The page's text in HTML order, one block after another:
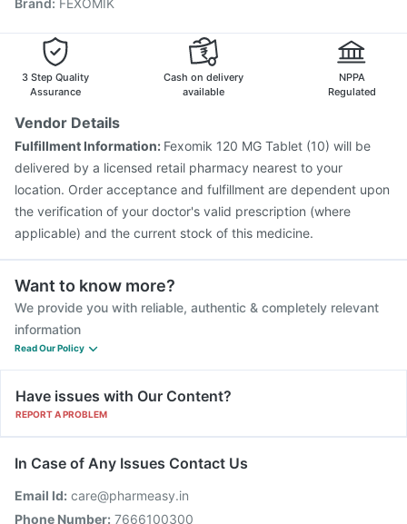
Vaxigrip NH 2025/2026 Vaccine
Havrix 720 Junior Vaccine
Pneumovax 23 Injection
Gardasil Injection
Brand: FEXOMIK
3 Step Quality
Assurance
Cash on delivery
available
NPPA
Regulated
Vendor Details
Fulfillment Information: Fexomik 120 MG Tablet (10) will be
delivered by a licensed retail pharmacy nearest to your
location. Order acceptance and fulfillment are dependent upon
the verification of your doctor's valid prescription (where
applicable) and the current stock of this medicine.
Want to know more?
We provide you with reliable, authentic & completely relevant
information
Read Our Policy
Have issues with Our Content?
REPORT A PROBLEM
In Case of Any Issues Contact Us
Email Id: care@pharmeasy.in
Phone Number: 7666100300